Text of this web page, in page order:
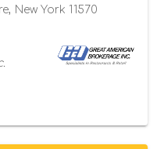
New York 11570